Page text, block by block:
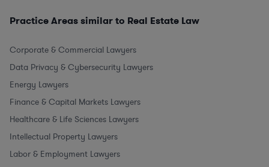
Practice Areas similar to Real Estate Law
Corporate & Commercial Lawyers
Data Privacy & Cybersecurity Lawyers
Energy Lawyers
Finance & Capital Markets Lawyers
Healthcare & Life Sciences Lawyers
Intellectual Property Lawyers
Labor & Employment Lawyers